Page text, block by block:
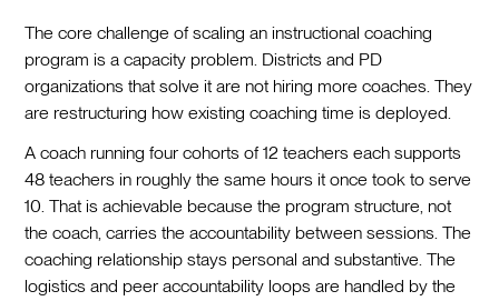
The core challenge of scaling an instructional coaching
program is a capacity problem. Districts and PD
organizations that solve it are not hiring more coaches. They
are restructuring how existing coaching time is deployed.
A coach running four cohorts of 12 teachers each supports
48 teachers in roughly the same hours it once took to serve
10. That is achievable because the program structure, not
the coach, carries the accountability between sessions. The
coaching relationship stays personal and substantive. The
logistics and peer accountability loops are handled by the